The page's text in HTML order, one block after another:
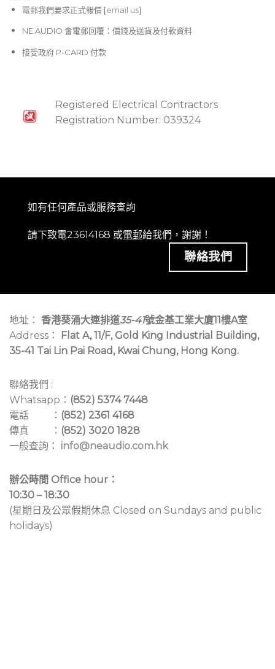
電郵我們要求正式報價 [email us]
NE AUDIO 會電郵回覆：價錢及送貨及付款資料
接受政府 P-CARD 付款
Registered Electrical Contractors
Registration Number: 039324
如有任何產品或服務查詢
請下致電23614168 或電郵給我們，謝謝！
聯絡我們
地址： 香港葵涌大連排道35-41號金基工業大廈11樓A室
Address：
Flat A, 11/F, Gold King Industrial Building,
35-41 Tai Lin Pai Road, Kwai Chung, Hong Kong.
聯絡我們 :
Whatsapp： (852) 5374 7448
電話 ： (852) 2361 4168
傳真 ： (852) 3020 1828
一般查詢： info@neaudio.com.hk
辦公時間 Office hour：
10:30 – 18:30
(星期日及公眾假期休息 Closed on Sundays and public
holidays)